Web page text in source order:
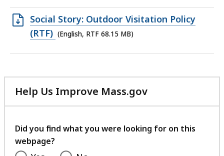
2.7
MB,
Open
RTF
MB,
Social Story: Outdoor Visitation Policy
(RTF) (English, RTF 68.15 MB)
Help Us Improve Mass.gov
with
feedback
Did you find what you were looking for on this
webpage?